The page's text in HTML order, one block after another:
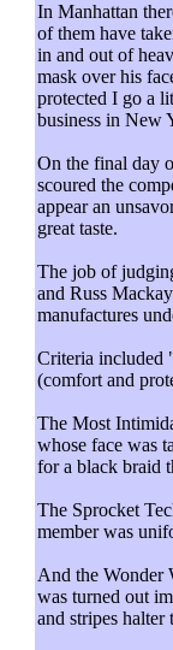
In Manhattan
of them have
in and out of
mask over his
protected I go a
business in New
On the final day
scoured the
appear an
great taste.
The job of
and Russ
manufactures
Criteria included
(comfort and
The Most
whose face was
for a black braid
The Sprocket
member was
And the Wonder
was turned out
and stripes